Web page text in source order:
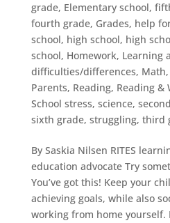
grade, Elementary school,
fourth grade, Grades, help
school, high school, high
school, Homework, Learning
difficulties/differences, Math,
Parents, Reading, Reading &
School stress, science,
sixth grade, struggling, third
By Saskia Nilsen RITES
education advocate Try
You’ve got this! Keep your
achieving goals, while also
working from home yourself.